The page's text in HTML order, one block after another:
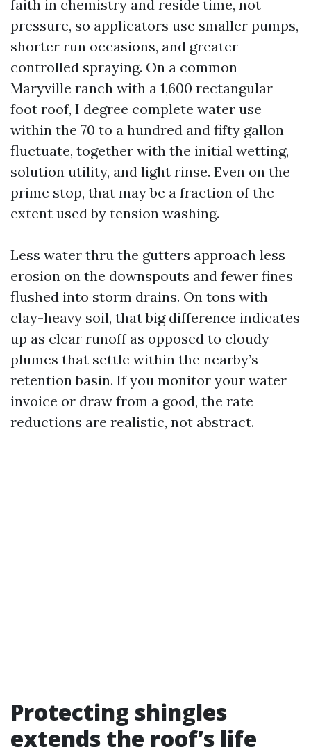
faith in chemistry and reside time, not
pressure, so applicators use smaller pumps,
shorter run occasions, and greater
controlled spraying. On a common
Maryville ranch with a 1,600 rectangular
foot roof, I degree complete water use
within the 70 to a hundred and fifty gallon
fluctuate, together with the initial wetting,
solution utility, and light rinse. Even on the
prime stop, that may be a fraction of the
extent used by tension washing.
Less water thru the gutters approach less
erosion on the downspouts and fewer fines
flushed into storm drains. On tons with
clay-heavy soil, that big difference indicates
up as clear runoff as opposed to cloudy
plumes that settle within the nearby’s
retention basin. If you monitor your water
invoice or draw from a good, the rate
reductions are realistic, not abstract.
Protecting shingles
extends the roof’s life